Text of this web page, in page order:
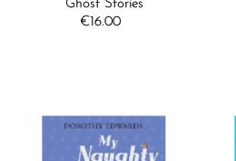
Ghost Stories
Regular
€16.00